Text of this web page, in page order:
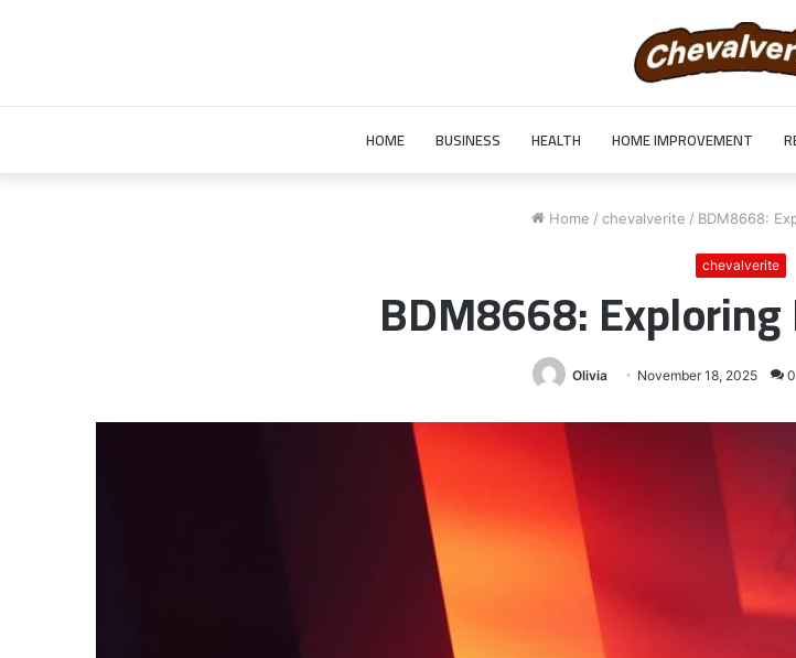
HOME BUSINESS HEALTH HOME IMPROVEMENT
Home / chevalverite / BDM8668:
chevalverite
BDM8668:
Olivia November 18, 2025 0